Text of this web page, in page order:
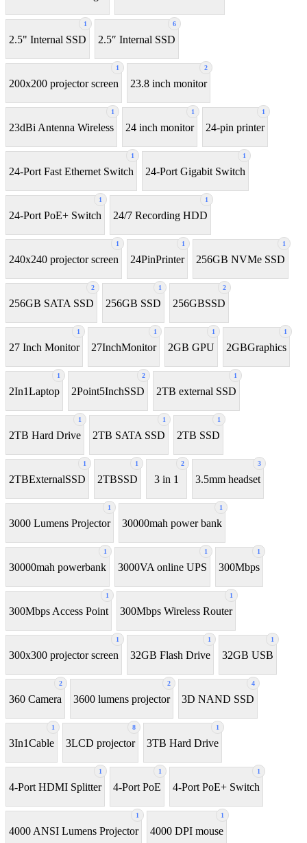
1
2.5" Internal SSD
6
2.5″ Internal SSD
1
200x200 projector screen
2
23.8 inch monitor
1
23dBi Antenna Wireless
1
24 inch monitor
1
24-pin printer
1
24-Port Fast Ethernet Switch
1
24-Port Gigabit Switch
1
24-Port PoE+ Switch
1
24/7 Recording HDD
1
240x240 projector screen
1
24PinPrinter
1
256GB NVMe SSD
2
256GB SATA SSD
1
256GB SSD
2
256GBSSD
1
27 Inch Monitor
1
27InchMonitor
1
2GB GPU
1
2GBGraphics
1
2In1Laptop
2
2Point5InchSSD
1
2TB external SSD
1
2TB Hard Drive
1
2TB SATA SSD
1
2TB SSD
1
2TBExternalSSD
1
2TBSSD
2
3 in 1
3
3.5mm headset
1
3000 Lumens Projector
1
30000mah power bank
1
30000mah powerbank
1
3000VA online UPS
1
300Mbps
1
300Mbps Access Point
1
300Mbps Wireless Router
1
300x300 projector screen
1
32GB Flash Drive
1
32GB USB
2
360 Camera
2
3600 lumens projector
4
3D NAND SSD
1
3In1Cable
8
3LCD projector
1
3TB Hard Drive
1
4-Port HDMI Splitter
1
4-Port PoE
1
4-Port PoE+ Switch
1
4000 ANSI Lumens Projector
1
4000 DPI mouse